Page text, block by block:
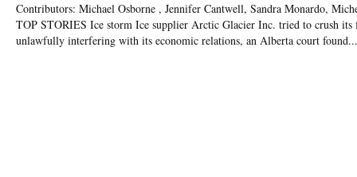
Contributors: Michael Osborne , Jennifer Cantwell, Sandra Monardo,
TOP STORIES Ice storm Ice supplier Arctic Glacier Inc. tried to crush
unlawfully interfering with its economic relations, an Alberta court found...